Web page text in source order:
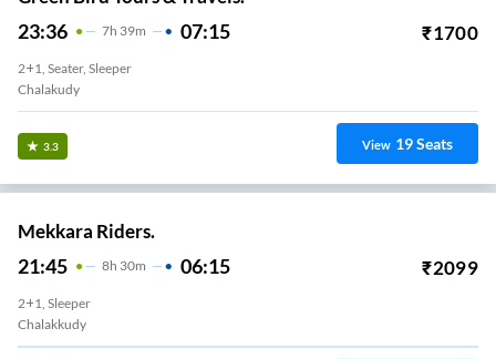
23:36 7H 39m 07:15 ₹1700
2+1, Seater, Sleeper
Chalakudy
3.3 View 19Seats
Mekkara Riders.
21:45 8H 30m 06:15 ₹2099
2+1, Sleeper
Chalakkudy